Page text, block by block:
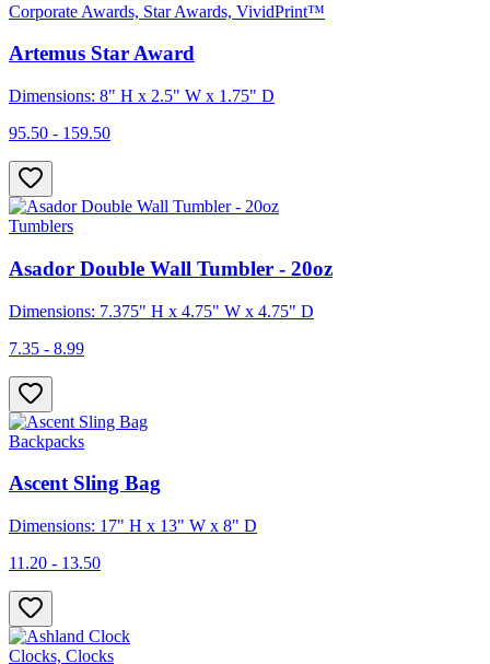
Corporate Awards, Star Awards, VividPrint™
Artemus Star Award
Dimensions: 8" H x 2.5" W x 1.75" D
95.50 - 159.50
Tumblers
Asador Double Wall Tumbler - 20oz
Dimensions: 7.375" H x 4.75" W x 4.75" D
7.35 - 8.99
Backpacks
Ascent Sling Bag
Dimensions: 17" H x 13" W x 8" D
11.20 - 13.50
Clocks, Clocks